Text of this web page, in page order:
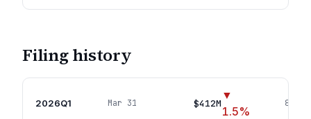
Filing history
2026Q1 Mar 31 $412M
▼
1.5%
84